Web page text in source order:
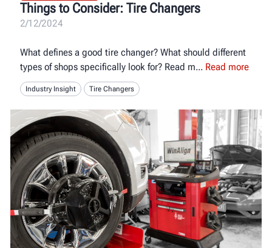
Things to Consider: Tire Changers
2/12/2024
What defines a good tire changer? What should different
types of shops specifically look for? Read m
Read more
Industry Insight Tire Changers